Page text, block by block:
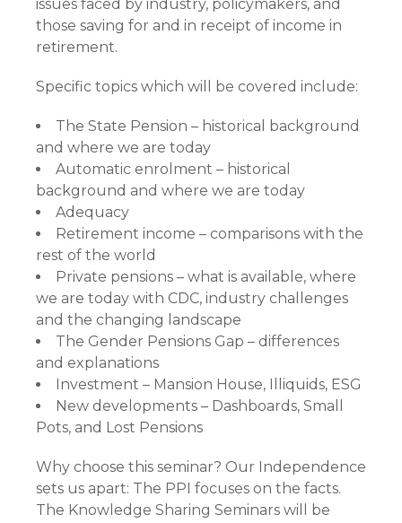
issues faced by industry, policymakers, and
those saving for and in receipt of income in
retirement.
Specific topics which will be covered include:
The State Pension – historical background
and where we are today
Automatic enrolment – historical
background and where we are today
Adequacy
Retirement income – comparisons with the
rest of the world
Private pensions – what is available, where
we are today with CDC, industry challenges
and the changing landscape
The Gender Pensions Gap – differences
and explanations
Investment – Mansion House, Illiquids, ESG
New developments – Dashboards, Small
Pots, and Lost Pensions
Why choose this seminar? Our Independence
sets us apart: The PPI focuses on the facts.
The Knowledge Sharing Seminars will be